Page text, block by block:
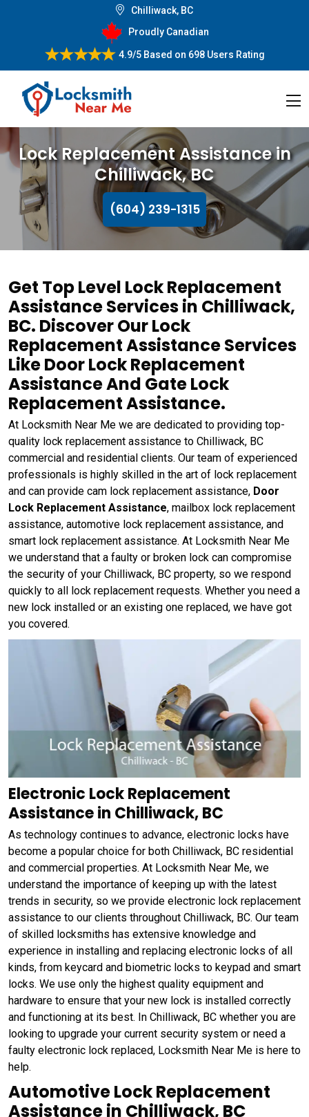
Chilliwack, BC
Proudly Canadian
4.9/5Based on 698 Users Rating
Lock Replacement Assistance in
Chilliwack, BC
(604) 239-1315
Get Top Level Lock Replacement
Assistance Services in Chilliwack,
BC. Discover Our Lock
Replacement Assistance Services
Like Door Lock Replacement
Assistance And Gate Lock
Replacement Assistance.
At Locksmith Near Me we are dedicated to providing top-
quality lock replacement assistance to Chilliwack, BC
commercial and residential clients. Our team of experienced
professionals is highly skilled in the art of lock replacement
and can provide cam lock replacement assistance, Door
Lock Replacement Assistance, mailbox lock replacement
assistance, automotive lock replacement assistance, and
smart lock replacement assistance. At Locksmith Near Me
we understand that a faulty or broken lock can compromise
the security of your Chilliwack, BC property, so we respond
quickly to all lock replacement requests. Whether you need a
new lock installed or an existing one replaced, we have got
you covered.
Electronic Lock Replacement
Assistance in Chilliwack, BC
As technology continues to advance, electronic locks have
become a popular choice for both Chilliwack, BC residential
and commercial properties. At Locksmith Near Me, we
understand the importance of keeping up with the latest
trends in security, so we provide electronic lock replacement
assistance to our clients throughout Chilliwack, BC. Our team
of skilled locksmiths has extensive knowledge and
experience in installing and replacing electronic locks of all
kinds, from keycard and biometric locks to keypad and smart
locks. We use only the highest quality equipment and
hardware to ensure that your new lock is installed correctly
and functioning at its best. In Chilliwack, BC whether you are
looking to upgrade your current security system or need a
faulty electronic lock replaced, Locksmith Near Me is here to
help.
Automotive Lock Replacement
Assistance in Chilliwack, BC